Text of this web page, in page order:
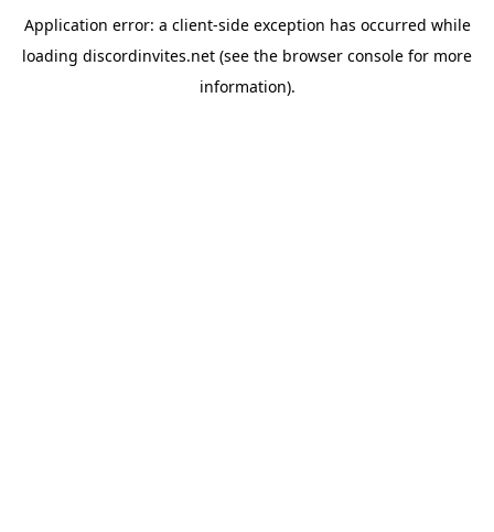
Application error: a client-side exception has occurred while
loading discordinvites.net (see the browser console for more
information).